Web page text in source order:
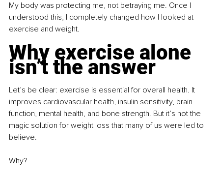
My body was protecting me, not betraying me. Once I
understood this, I completely changed how I looked at
exercise and weight.
Why exercise alone
isn’t the answer
Let’s be clear: exercise is essential for overall health. It
improves cardiovascular health, insulin sensitivity, brain
function, mental health, and bone strength. But it’s not the
magic solution for weight loss that many of us were led to
believe.
Why?